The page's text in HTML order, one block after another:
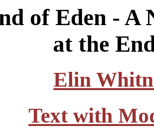
of Eden - A
at the
Elin
Text with